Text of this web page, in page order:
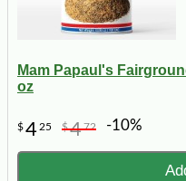
Mam Papaul's
oz
$4 25 $472 -10%